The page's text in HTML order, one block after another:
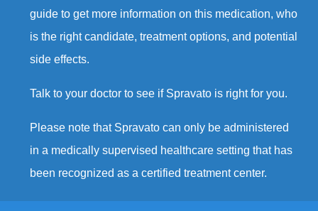
guide to get more information on this medication, who
is the right candidate, treatment options, and potential
side effects.
Talk to your doctor to see if Spravato is right for you.
Please note that Spravato can only be administered
in a medically supervised healthcare setting that has
been recognized as a certified treatment center.